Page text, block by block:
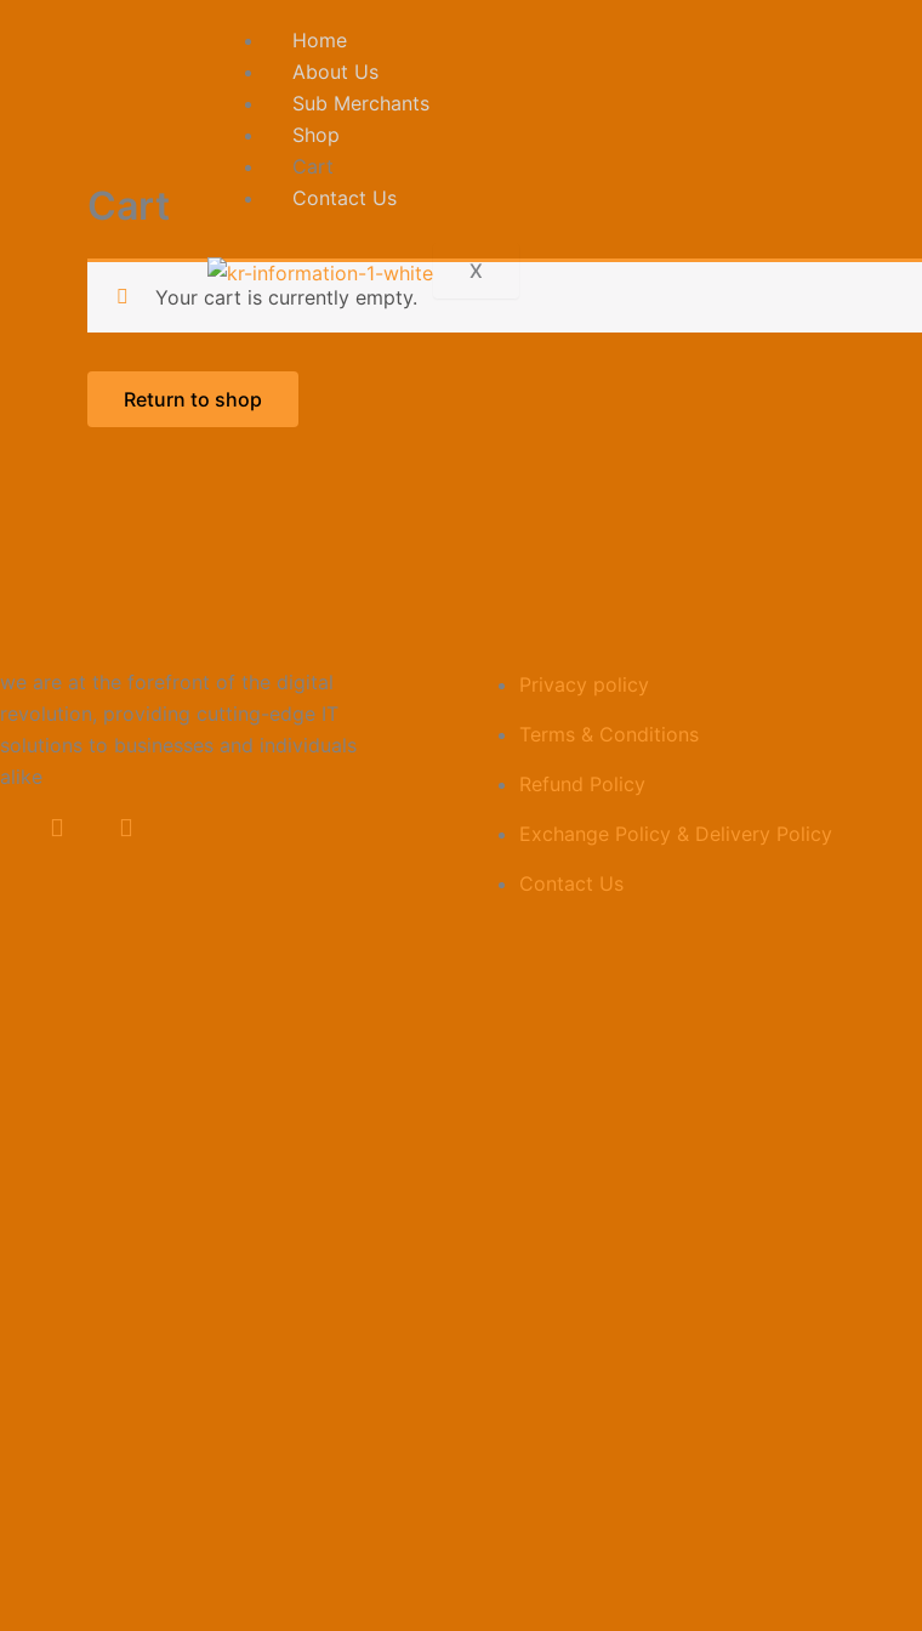
Home
About Us
Sub Merchants
Shop
Cart
Contact Us
X
Cart
Your cart is currently empty.
Return to shop
we are at the forefront of the digital
revolution, providing cutting-edge IT
solutions to businesses and individuals
alike
Privacy policy
Terms & Conditions
Refund Policy
Exchange Policy & Delivery Policy
Contact Us